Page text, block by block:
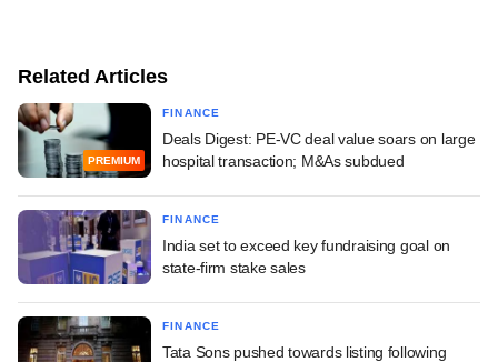
Related Articles
PREMIUM
FINANCE
Deals Digest: PE-VC deal value soars on large
hospital transaction; M&As subdued
FINANCE
India set to exceed key fundraising goal on
state-firm stake sales
FINANCE
Tata Sons pushed towards listing following